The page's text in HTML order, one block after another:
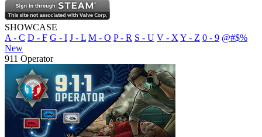
SHOWCASE
A - C D - F G - I J - L M - O P - R S - U V - X Y - Z 0 - 9 @#$%
New
911 Operator